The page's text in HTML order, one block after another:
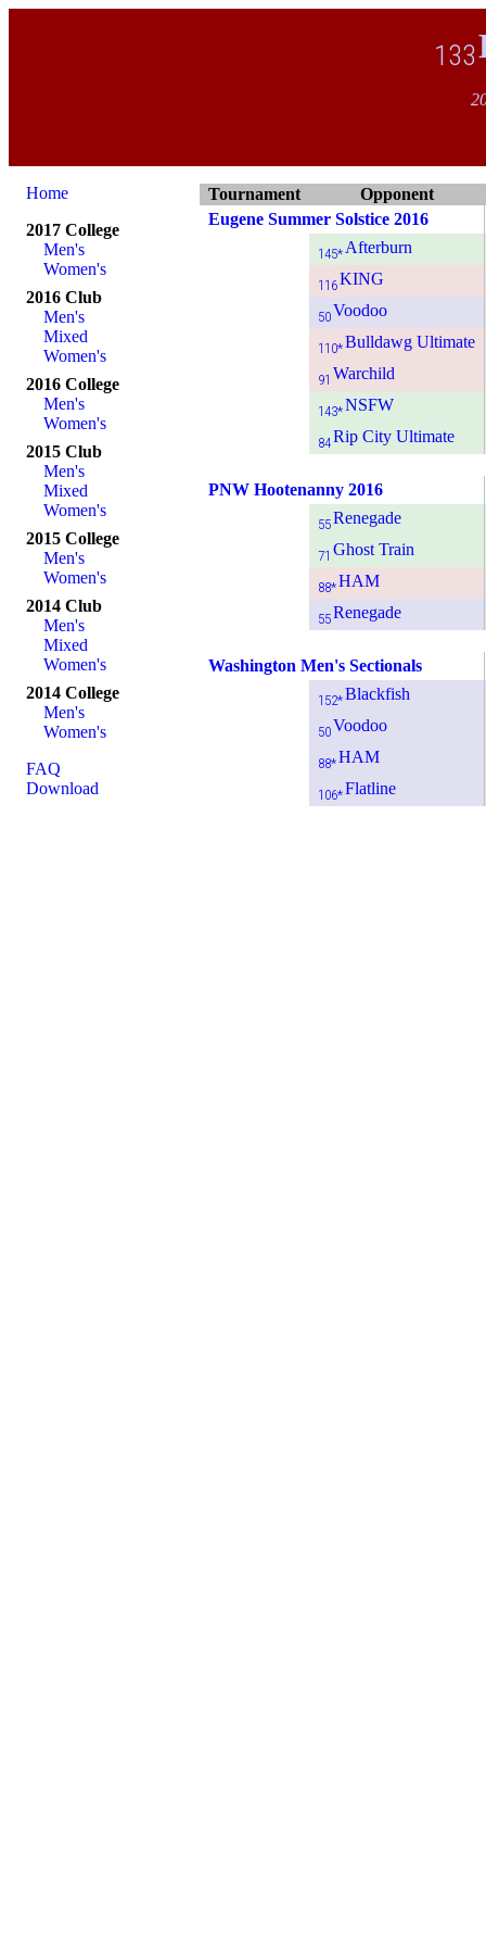
133
Home
2017 College
Men's
Women's
2016 Club
Men's
Mixed
Women's
2016 College
Men's
Women's
2015 Club
Men's
Mixed
Women's
2015 College
Men's
Women's
2014 Club
Men's
Mixed
Women's
2014 College
Men's
Women's
FAQ
Download
Tournament
Opponent
Eugene Summer Solstice 2016
145* Afterburn
116KING
50Voodoo
110*Bulldawg Ultimate
91 Warchild
143*NSFW
84Rip City Ultimate
PNW Hootenanny 2016
55Renegade
71 Ghost Train
88*HAM
55Renegade
Washington Men's Sectionals
152*Blackfish
50Voodoo
88*HAM
106*Flatline